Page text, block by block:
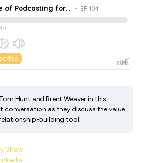
Hunt and Brent Weaver in this
as they discuss the value
building tool.
Show